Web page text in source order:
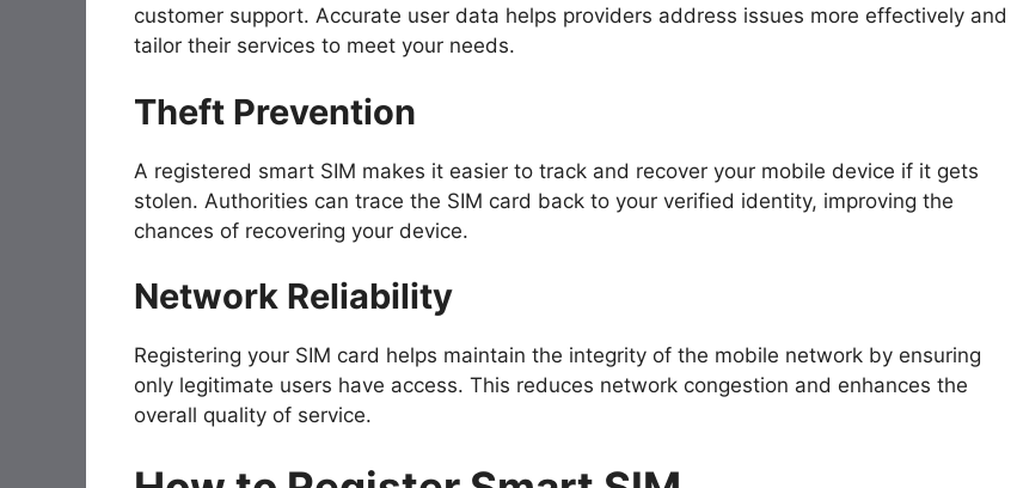
customer support. Accurate user data helps providers address issues more effectively and
tailor their services to meet your needs.
Theft Prevention
A registered smart SIM makes it easier to track and recover your mobile device if it gets
stolen. Authorities can trace the SIM card back to your verified identity, improving the
chances of recovering your device.
Network Reliability
Registering your SIM card helps maintain the integrity of the mobile network by ensuring
only legitimate users have access. This reduces network congestion and enhances the
overall quality of service.